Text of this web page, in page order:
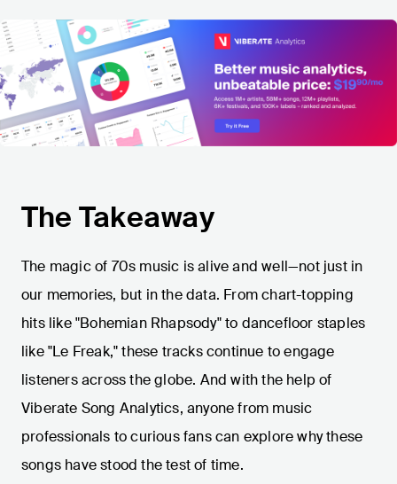
The Takeaway
The magic of 70s music is alive and well—not just in
our memories, but in the data. From chart-topping
hits like "Bohemian Rhapsody" to dancefloor staples
like "Le Freak," these tracks continue to engage
listeners across the globe. And with the help of
Viberate Song Analytics, anyone from music
professionals to curious fans can explore why these
songs have stood the test of time.